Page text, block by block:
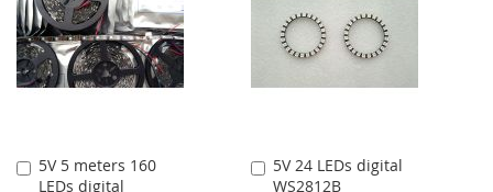
5V 5 meters 160
LEDs digital
Add
to
5V 24 LEDs digital
WS2812B
Add
to